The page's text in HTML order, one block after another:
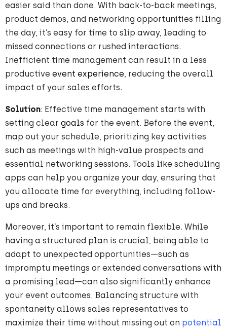
easier said than done. With back-to-back meetings,
product demos, and networking opportunities filling
the day, it’s easy for time to slip away, leading to
missed connections or rushed interactions.
Inefficient time management can result in a less
productive event experience, reducing the overall
impact of your sales efforts.
Solution: Effective time management starts with
setting clear goals for the event. Before the event,
map out your schedule, prioritizing key activities
such as meetings with high-value prospects and
essential networking sessions. Tools like scheduling
apps can help you organize your day, ensuring that
you allocate time for everything, including follow-
ups and breaks.
Moreover, it’s important to remain flexible. While
having a structured plan is crucial, being able to
adapt to unexpected opportunities—such as
impromptu meetings or extended conversations with
a promising lead—can also significantly enhance
your event outcomes. Balancing structure with
spontaneity allows sales representatives to
maximize their time without missing out on potential